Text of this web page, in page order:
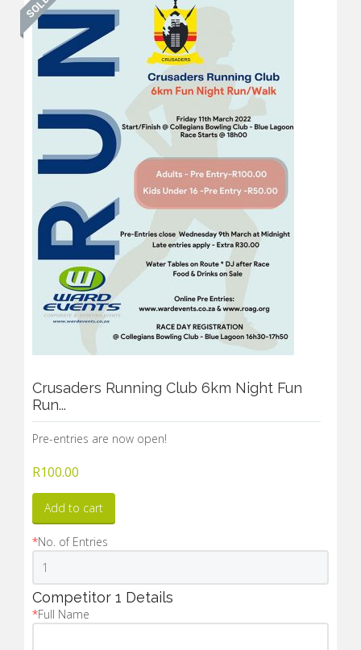
Crusaders Running Club 6km Night Fun
Run...
Pre-entries are now open!
R100.00
Add to cart
*No. of Entries
Competitor 1 Details
*Full Name